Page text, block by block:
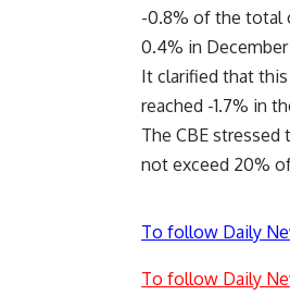
-0.8% of the total
0.4% in
It clarified that
reached -1.7% in
The CBE
not exceed 20%
To follow Daily
To follow Daily